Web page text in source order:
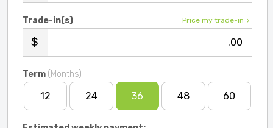
Price my trade-in
Trade-in(s)
.00
Term (Months)
12 24 36 48 60